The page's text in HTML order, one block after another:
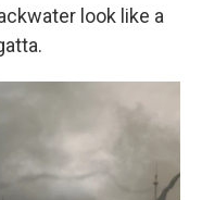
look like a